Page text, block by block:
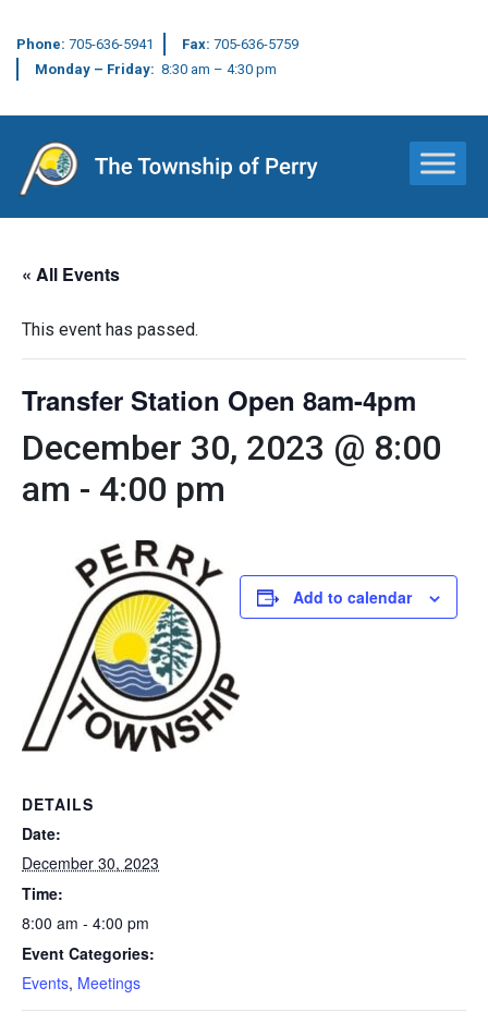
Phone: 705-636-5941 Fax: 705-636-5759
Monday – Friday: 8:30 am – 4:30 pm
Main Navigation
« All Events
This event has passed.
Transfer Station Open 8am-4pm
December 30, 2023 @ 8:00
am - 4:00 pm
Add to calendar
DETAILS
Date:
December 30, 2023
Time:
8:00 am - 4:00 pm
Event Categories:
Events, Meetings